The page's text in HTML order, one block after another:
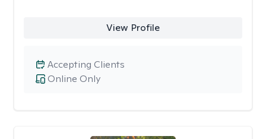
View Profile
Online Only
Accepting Clients